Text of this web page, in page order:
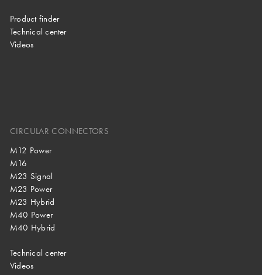
Product finder
Technical center
Videos
CIRCULAR CONNECTORS
M12 Power
M16
M23 Signal
M23 Power
M23 Hybrid
M40 Power
M40 Hybrid
Technical center
Videos